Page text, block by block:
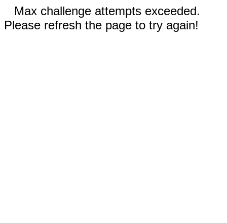
Max challenge attempts exceeded.
Please refresh the page to try again!